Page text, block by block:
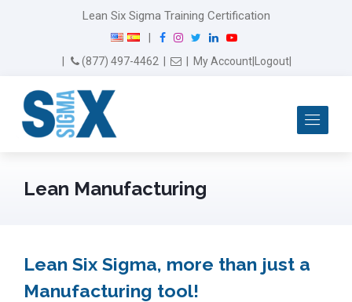
Lean Six Sigma Training Certification
F
I
n
w
L
Y
(877) 497-4462 Email Us
My Account Logout
Lean Manufacturing
Lean Six Sigma, more than just a
Manufacturing tool!